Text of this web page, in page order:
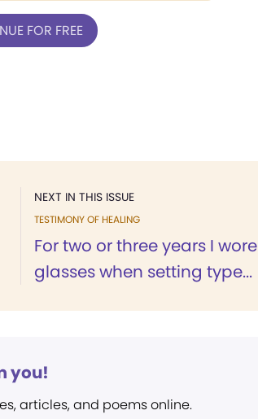
FOR FREE
NEXT IN THIS ISSUE
TESTIMONY OF HEALING
For two or three years I wore
glasses when setting type...
you!
articles, and poems online.